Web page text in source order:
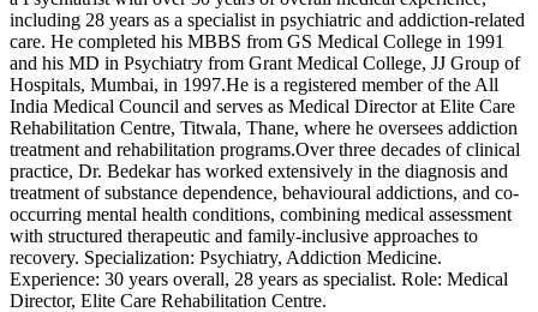
including 28 years as a specialist in psychiatric and addiction-related
care. He completed his MBBS from GS Medical College in 1991
and his MD in Psychiatry from Grant Medical College, JJ Group of
Hospitals, Mumbai, in 1997.He is a registered member of the All
India Medical Council and serves as Medical Director at Elite Care
Rehabilitation Centre, Titwala, Thane, where he oversees addiction
treatment and rehabilitation programs.Over three decades of clinical
practice, Dr. Bedekar has worked extensively in the diagnosis and
treatment of substance dependence, behavioural addictions, and co-
occurring mental health conditions, combining medical assessment
with structured therapeutic and family-inclusive approaches to
recovery. Specialization: Psychiatry, Addiction Medicine.
Experience: 30 years overall, 28 years as specialist. Role: Medical
Director, Elite Care Rehabilitation Centre.